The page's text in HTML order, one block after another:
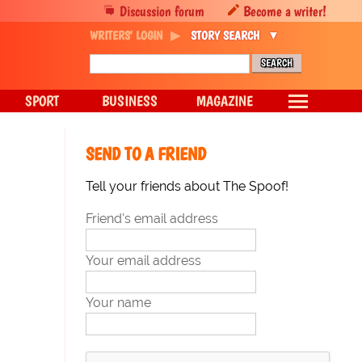
SEND TO A FRIEND
Tell your friends about The Spoof!
Friend's email address
Your email address
Your name
Discussion forum Become a writer!
WRITERS' LOGIN STORY SEARCH
SPORT BUSINESS MAGAZINE